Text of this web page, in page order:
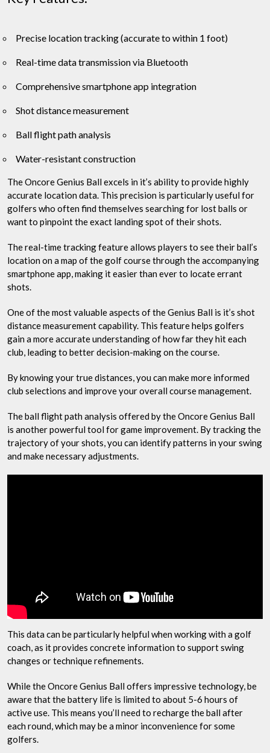
Precise location tracking (accurate to within 1 foot)
Real-time data transmission via Bluetooth
Comprehensive smartphone app integration
Shot distance measurement
Ball flight path analysis
Water-resistant construction
The Oncore Genius Ball excels in it’s ability to provide highly
accurate location data. This precision is particularly useful for
golfers who often find themselves searching for lost balls or
want to pinpoint the exact landing spot of their shots.
The real-time tracking feature allows players to see their ball’s
location on a map of the golf course through the accompanying
smartphone app, making it easier than ever to locate errant
shots.
One of the most valuable aspects of the Genius Ball is it’s shot
distance measurement capability. This feature helps golfers
gain a more accurate understanding of how far they hit each
club, leading to better decision-making on the course.
By knowing your true distances, you can make more informed
club selections and improve your overall course management.
The ball flight path analysis offered by the Oncore Genius Ball
is another powerful tool for game improvement. By tracking the
trajectory of your shots, you can identify patterns in your swing
and make necessary adjustments.
This data can be particularly helpful when working with a golf
coach, as it provides concrete information to support swing
changes or technique refinements.
While the Oncore Genius Ball offers impressive technology, be
aware that the battery life is limited to about 5-6 hours of
active use. This means you’ll need to recharge the ball after
each round, which may be a minor inconvenience for some
golfers.